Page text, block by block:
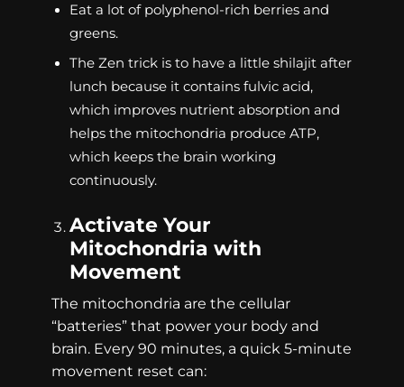
Eat a lot of polyphenol-rich berries and
greens.
The Zen trick is to have a little shilajit after
lunch because it contains fulvic acid,
which improves nutrient absorption and
helps the mitochondria produce ATP,
which keeps the brain working
continuously.
Activate Your
Mitochondria with
Movement
The mitochondria are the cellular
“batteries” that power your body and
brain. Every 90 minutes, a quick 5-minute
movement reset can: